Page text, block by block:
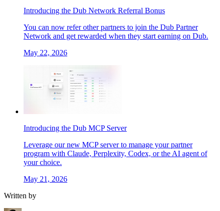
Introducing the Dub Network Referral Bonus
You can now refer other partners to join the Dub Partner
Network and get rewarded when they start earning on Dub.
May 22, 2026
Introducing the Dub MCP Server
Leverage our new MCP server to manage your partner
program with Claude, Perplexity, Codex, or the AI agent of
your choice.
May 21, 2026
Written by